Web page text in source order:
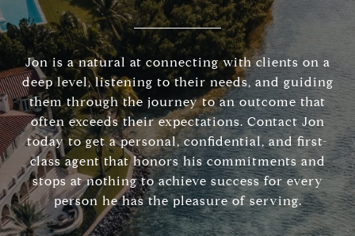
Jon is a natural at connecting with clients on a
deep level, listening to their needs, and guiding
them through the journey to an outcome that
often exceeds their expectations. Contact Jon
today to get a personal, confidential, and first-
class agent that honors his commitments and
stops at nothing to achieve success for every
person he has the pleasure of serving.